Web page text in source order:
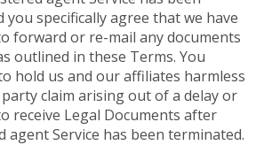
you specifically agree that we have
forward or re-mail any documents
outlined in these Terms. You
hold us and our affiliates harmless
claim arising out of a delay or
receive Legal Documents after
agent Service has been terminated.